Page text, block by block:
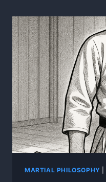
MARTIAL PHILOSOPHY